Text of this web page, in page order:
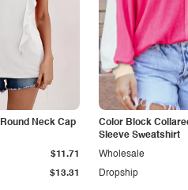
Neck Cap
$13.31
$11.71
Color Block
Sleeve Sweatshirt
Dropship
Wholesale